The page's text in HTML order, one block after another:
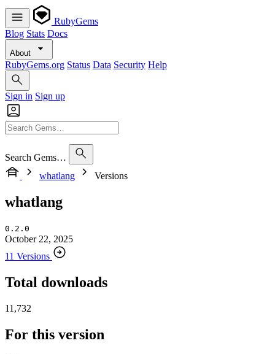
RubyGems
Blog Stats Docs
About
RubyGems.org Status Data Security Help
Sign in Sign up
Search Gems…
whatlang
Versions
whatlang
0.2.0
October 22, 2025
11 Versions
Total downloads
11,732
For this version